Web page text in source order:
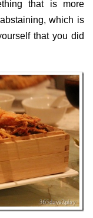
that is more
which is
that you did